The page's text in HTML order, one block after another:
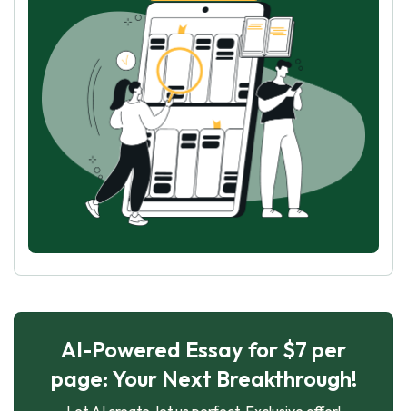
AI-Powered Essay for $7 per
page: Your Next Breakthrough!